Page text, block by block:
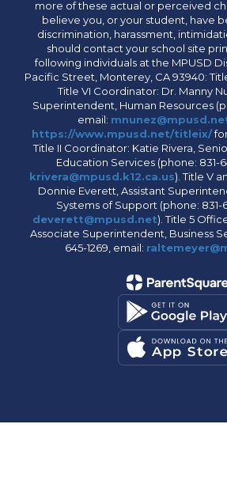
more of these actual or perceived
believe you, or your student, have
discrimination, harassment,
should contact your school site
following individuals at the MPUSD
Pacific Street, Monterey, CA 93940:
Title VI Coordinator: Dr. Manny
Superintendent, Human Resources
email:
https://www.mpusd.net/titleix/
Title II Coordinator: Katie Rivera,
Education Services (phone: 831-
krivera@mpusd.k12.ca.us). Title V
Donnie Everett, Assistant
Systems of Support (phone: 831-
deverett@mpusd.net). Title 5
Associate Superintendent, Business
645-1269, email: